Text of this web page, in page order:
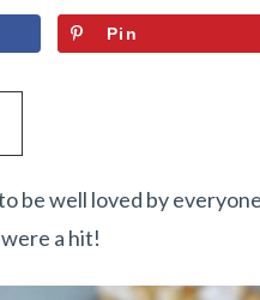
Pin
be well loved by
a hit!